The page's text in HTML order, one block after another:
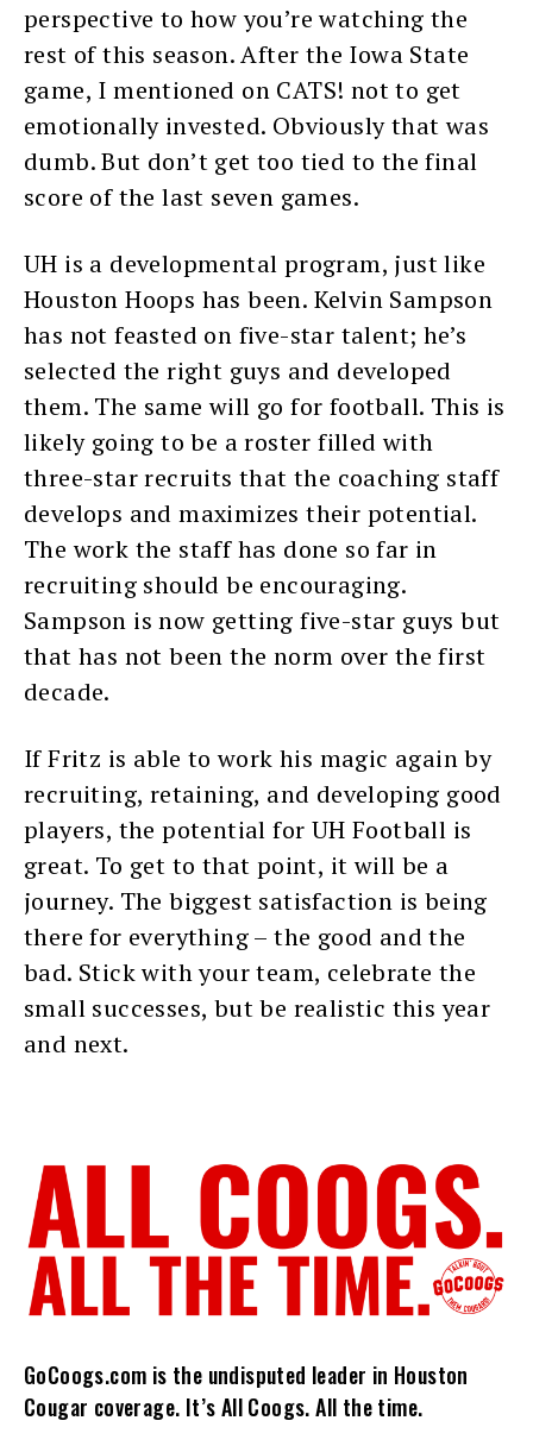
perspective to how you’re watching the
rest of this season. After the Iowa State
game, I mentioned on CATS! not to get
emotionally invested. Obviously that was
dumb. But don’t get too tied to the final
score of the last seven games.
UH is a developmental program, just like
Houston Hoops has been. Kelvin Sampson
has not feasted on five-star talent; he’s
selected the right guys and developed
them. The same will go for football. This is
likely going to be a roster filled with
three-star recruits that the coaching staff
develops and maximizes their potential.
The work the staff has done so far in
recruiting should be encouraging.
Sampson is now getting five-star guys but
that has not been the norm over the first
decade.
If Fritz is able to work his magic again by
recruiting, retaining, and developing good
players, the potential for UH Football is
great. To get to that point, it will be a
journey. The biggest satisfaction is being
there for everything – the good and the
bad. Stick with your team, celebrate the
small successes, but be realistic this year
and next.
GoCoogs.com is the undisputed leader in Houston
Cougar coverage. It’s All Coogs. All the time.